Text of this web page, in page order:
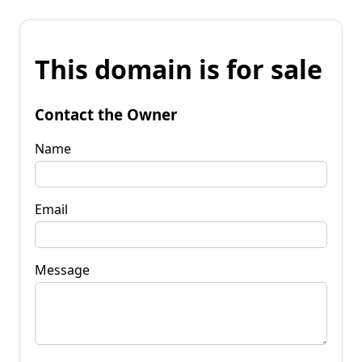
This domain is for sale
Contact the Owner
Name
Email
Message